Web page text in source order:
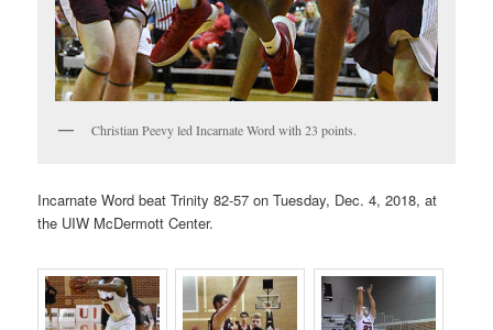
Christian Peevy led Incarnate Word with 23 points.
Incarnate Word beat Trinity 82-57 on Tuesday, Dec. 4, 2018, at
the UIW McDermott Center.